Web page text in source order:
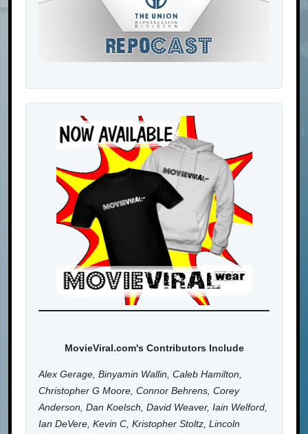
MovieViral.com's Contributors Include
Alex Gerage, Binyamin Wallin, Caleb Hamilton,
Christopher G Moore, Connor Behrens, Corey
Anderson, Dan Koelsch, David Weaver, Iain Welford,
Ian DeVere, Kevin C, Kristopher Stoltz, Lincoln